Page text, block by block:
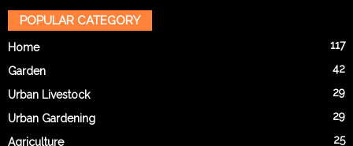
POPULAR CATEGORY
Home 117
Garden 42
Urban Livestock 29
Urban Gardening 29
Agriculture 25